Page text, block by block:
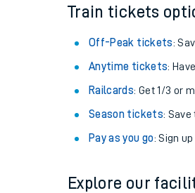
Train tickets
Off-Peak tickets:
Anytime tickets:
Railcards: Get 1/3 or
Season tickets: Save
Pay as you go: Sign
Explore our